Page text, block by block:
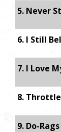
5. Never
6. I Still
7. I Love
8.
9. Do-